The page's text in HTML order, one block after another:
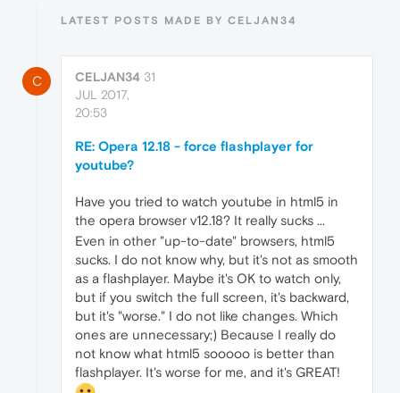
LATEST POSTS MADE BY CELJAN34
C CELJAN34 31
JUL 2017,
20:53
RE: Opera 12.18 - force flashplayer for
youtube?
Have you tried to watch youtube in html5 in
the opera browser v12.18? It really sucks ...
Even in other "up-to-date" browsers, html5
sucks. I do not know why, but it's not as smooth
as a flashplayer. Maybe it's OK to watch only,
but if you switch the full screen, it's backward,
but it's "worse." I do not like changes. Which
ones are unnecessary;) Because I really do
not know what html5 sooooo is better than
flashplayer. It's worse for me, and it's GREAT!